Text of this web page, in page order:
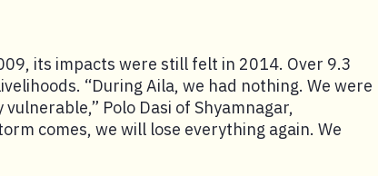
its impacts were still felt in 2014. Over 9.3
“During Aila, we had nothing. We were
Polo Dasi of Shyamnagar,
comes, we will lose everything again. We